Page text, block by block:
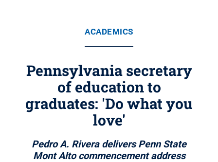
ACADEMICS
Pennsylvania secretary
of education to
graduates: 'Do what you
love'
Pedro A. Rivera delivers Penn State
Mont Alto commencement address